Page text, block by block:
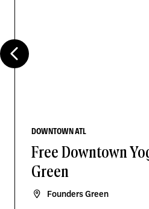
DOWNTOWN ATL
Free Downtown
Green
Founders Green